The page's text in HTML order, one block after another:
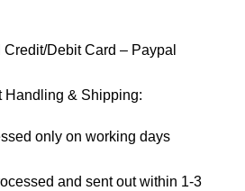
Credit/Debit Card – Paypal
Handling & Shipping:
only on working days
and sent out within 1-3